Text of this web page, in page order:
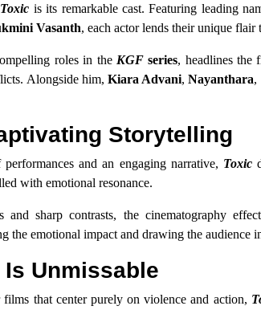
Toxic is its remarkable cast. Featuring leading
Vasanth, each actor lends their unique
roles in the KGFseries, headlines the
Alongside him,Kiara Advani,Nayanthara,
Storytelling
and an engaging narrative, Toxic
with emotional resonance.
and sharp contrasts, the cinematography
the emotional impact and drawing the audience
Is Unmissable
that center purely on violence and action,